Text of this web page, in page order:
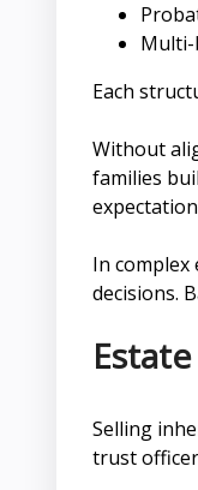
Multi-
Each
Without
families
In
decisions.
Selling
trust